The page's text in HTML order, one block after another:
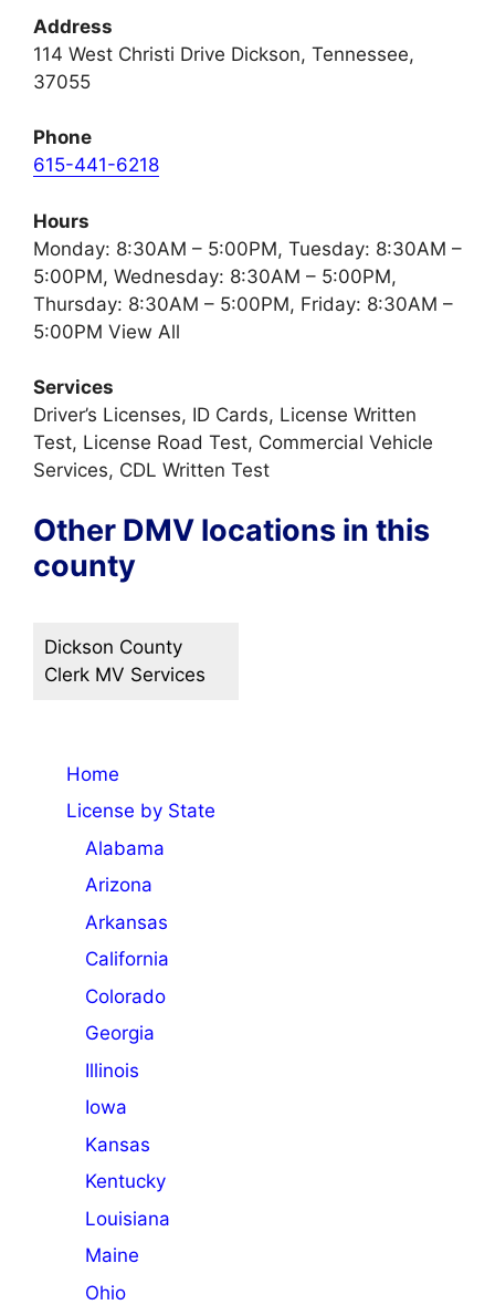
Address
114 West Christi Drive Dickson, Tennessee,
37055
Phone
615-441-6218
Hours
Monday: 8:30AM – 5:00PM, Tuesday: 8:30AM –
5:00PM, Wednesday: 8:30AM – 5:00PM,
Thursday: 8:30AM – 5:00PM, Friday: 8:30AM –
5:00PM View All
Services
Driver’s Licenses, ID Cards, License Written
Test, License Road Test, Commercial Vehicle
Services, CDL Written Test
Other DMV locations in this
county
Dickson County
Clerk MV Services
Home
License by State
Alabama
Arizona
Arkansas
California
Colorado
Georgia
Illinois
Iowa
Kansas
Kentucky
Louisiana
Maine
Ohio